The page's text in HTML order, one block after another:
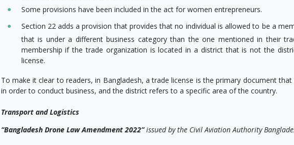
Some provisions have been included in the act for women entrepreneurs.
Section 22 adds a provision that provides that no individual is allowed to be a
that is under a different business category than the one mentioned in their
membership if the trade organization is located in a district that is not the
license.
To make it clear to readers, in Bangladesh, a trade license is the primary document
in order to conduct business, and the district refers to a specific area of the country.
Transport and Logistics
“Bangladesh Drone Law Amendment 2022”issued by the Civil Aviation Authority